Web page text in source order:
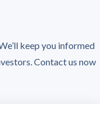
keep you informed
Contact us now